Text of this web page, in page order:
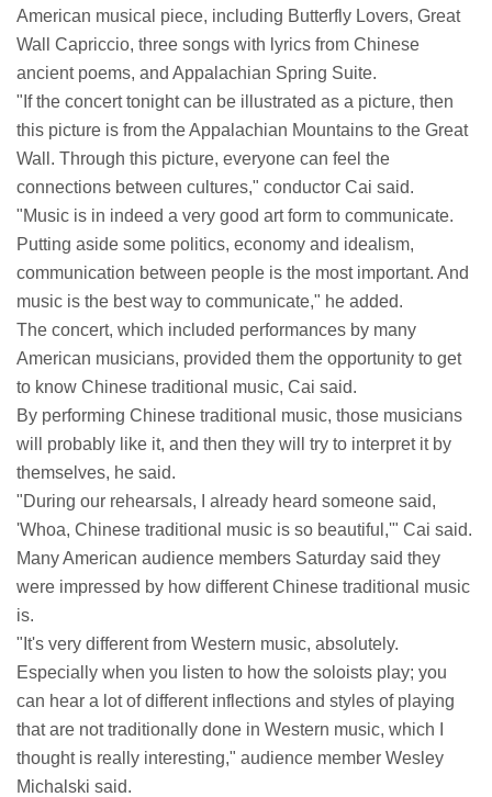
American musical piece, including Butterfly Lovers, Great
Wall Capriccio, three songs with lyrics from Chinese
ancient poems, and Appalachian Spring Suite.
"If the concert tonight can be illustrated as a picture, then
this picture is from the Appalachian Mountains to the Great
Wall. Through this picture, everyone can feel the
connections between cultures," conductor Cai said.
"Music is in indeed a very good art form to communicate.
Putting aside some politics, economy and idealism,
communication between people is the most important. And
music is the best way to communicate," he added.
The concert, which included performances by many
American musicians, provided them the opportunity to get
to know Chinese traditional music, Cai said.
By performing Chinese traditional music, those musicians
will probably like it, and then they will try to interpret it by
themselves, he said.
"During our rehearsals, I already heard someone said,
'Whoa, Chinese traditional music is so beautiful,'" Cai said.
Many American audience members Saturday said they
were impressed by how different Chinese traditional music
is.
"It's very different from Western music, absolutely.
Especially when you listen to how the soloists play; you
can hear a lot of different inflections and styles of playing
that are not traditionally done in Western music, which I
thought is really interesting," audience member Wesley
Michalski said.